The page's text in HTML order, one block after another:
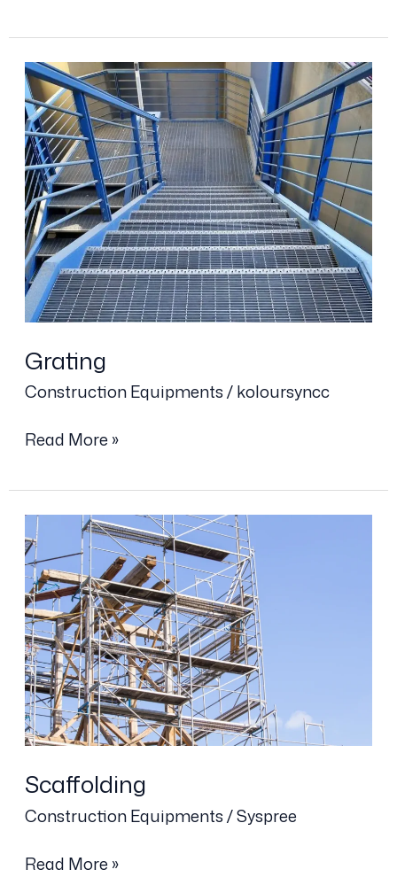
Grating
Construction Equipments/koloursyncc
Grating
Read More »
Scaffolding
Construction Equipments/Syspree
Scaffolding
Read More »